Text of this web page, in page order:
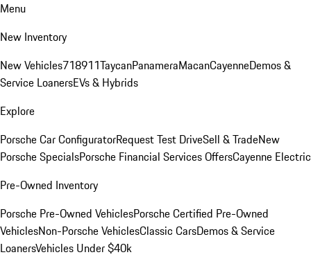
Menu
New Inventory
New Vehicles718911TaycanPanameraMacanCayenneDemos &
Service LoanersEVs & Hybrids
Explore
Porsche Car ConfiguratorRequest Test DriveSell & TradeNew
Porsche SpecialsPorsche Financial Services OffersCayenne Electric
Pre-Owned Inventory
Porsche Pre-Owned VehiclesPorsche Certified Pre-Owned
VehiclesNon-Porsche VehiclesClassic CarsDemos & Service
LoanersVehicles Under $40k